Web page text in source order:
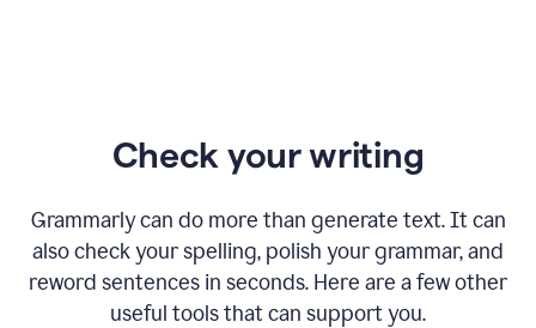
Check your writing
Grammarly can do more than generate text. It can
also check your spelling, polish your grammar, and
reword sentences in seconds. Here are a few other
useful tools that can support you.